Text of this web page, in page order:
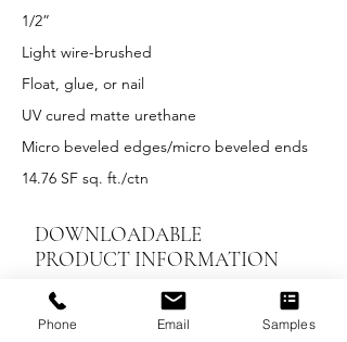
1/2”
Light wire-brushed
Float, glue, or nail
UV cured matte urethane
Micro beveled edges/micro beveled ends
14.76 SF sq. ft./ctn
DOWNLOADABLE
PRODUCT INFORMATION
LEED Summary
Phone Email Samples